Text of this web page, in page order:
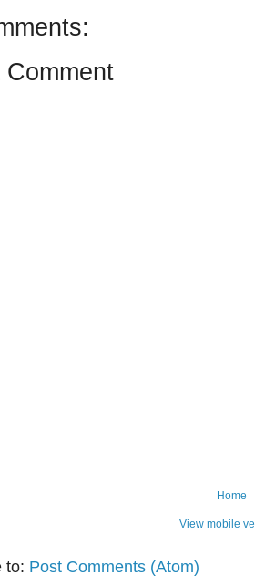
Comment
Home
View mobile
to: Post Comments (Atom)